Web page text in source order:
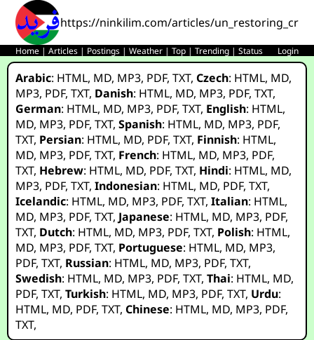
https://ninkilim.com/articles/
Home |Articles | Postings |Weather |Top |Trending |Status Login
Arabic: HTML, MD, MP3, PDF,TXT,Czech: HTML, MD,
MP3, PDF,TXT, Danish: HTML, MD, MP3, PDF,TXT,
German: HTML, MD, MP3, PDF,TXT, English: HTML,
MD, MP3, PDF,TXT,Spanish: HTML, MD, MP3, PDF,
TXT, Persian: HTML, MD, PDF,TXT, Finnish: HTML,
MD, MP3, PDF,TXT, French: HTML, MD, MP3, PDF,
TXT, Hebrew: HTML, MD, PDF,TXT, Hindi: HTML, MD,
MP3, PDF,TXT,Indonesian: HTML, MD, PDF,TXT,
Icelandic: HTML, MD, MP3, PDF,TXT,Italian: HTML,
MD, MP3, PDF,TXT, Japanese: HTML, MD, MP3, PDF,
TXT, Dutch: HTML, MD, MP3, PDF,TXT, Polish: HTML,
MD, MP3, PDF,TXT, Portuguese: HTML, MD, MP3,
PDF,TXT, Russian: HTML, MD, MP3, PDF,TXT,
Swedish: HTML, MD, MP3, PDF,TXT,Thai: HTML, MD,
PDF,TXT,Turkish: HTML, MD, MP3, PDF,TXT, Urdu:
HTML, MD, PDF,TXT,Chinese: HTML, MD, MP3, PDF,
TXT,